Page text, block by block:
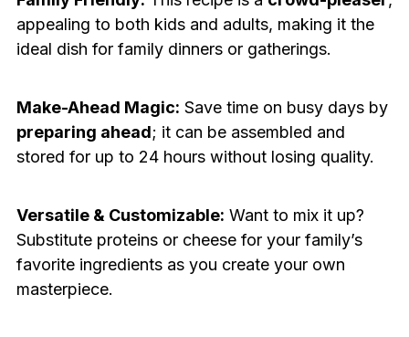
appealing to both kids and adults, making it the
ideal dish for family dinners or gatherings.
Make-Ahead Magic: Save time on busy days by
preparing ahead; it can be assembled and
stored for up to 24 hours without losing quality.
Versatile & Customizable: Want to mix it up?
Substitute proteins or cheese for your family’s
favorite ingredients as you create your own
masterpiece.